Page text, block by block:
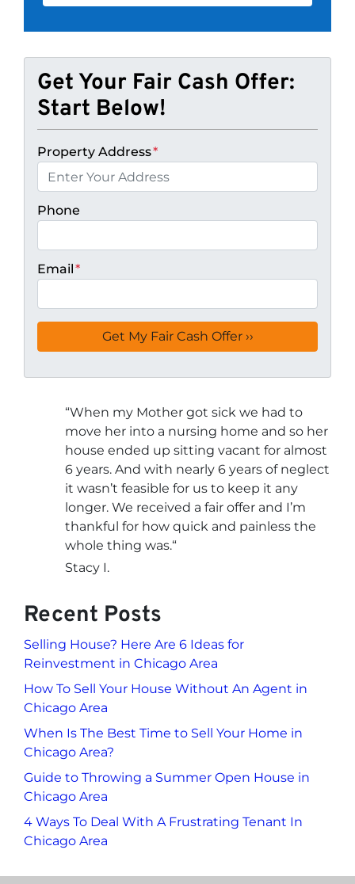
Get Your Fair Cash Offer:
Start Below!
Property Address*
Phone
Email*
“When my Mother got sick we had to
move her into a nursing home and so her
house ended up sitting vacant for almost
6 years. And with nearly 6 years of neglect
it wasn’t feasible for us to keep it any
longer. We received a fair offer and I’m
thankful for how quick and painless the
whole thing was.“
Stacy I.
Recent Posts
Selling House? Here Are 6 Ideas for
Reinvestment in Chicago Area
How To Sell Your House Without An Agent in
Chicago Area
When Is The Best Time to Sell Your Home in
Chicago Area?
Guide to Throwing a Summer Open House in
Chicago Area
4 Ways To Deal With A Frustrating Tenant In
Chicago Area